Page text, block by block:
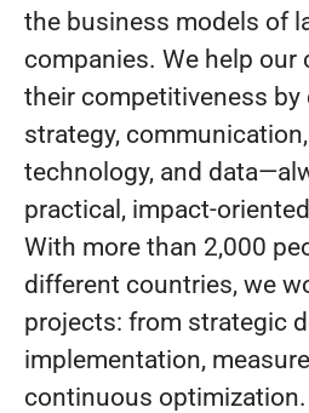
the business models of
companies. We help our
their competitiveness by
strategy,
technology, and
practical, impact-
With more than 2,000
different countries, we
projects: from strategic
implementation,
continuous